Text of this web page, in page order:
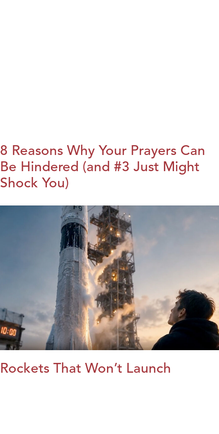
8 Reasons Why Your Prayers Can
Be Hindered (and #3 Just Might
Shock You)
Rockets That Won’t Launch